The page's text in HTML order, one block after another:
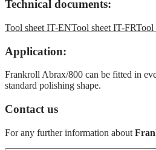
Technical documents:
Tool sheet IT-ENTool sheet IT-FRTool
Application:
Frankroll Abrax/800 can be fitted in
standard polishing shape.
Contact us
For any further information about